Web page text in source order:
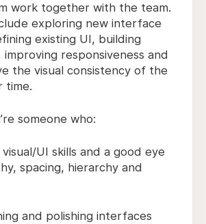
work together with the team.
exploring new interface
existing UI, building
responsiveness and
the visual consistency of the
time.
someone who:
UI skills and a good eye
spacing, hierarchy and
and polishing interfaces